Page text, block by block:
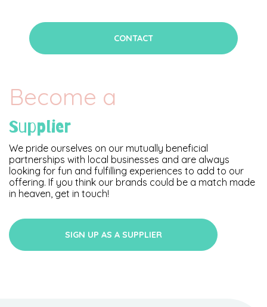
CONTACT
Become a
Supplier
We pride ourselves on our mutually beneficial
partnerships with local businesses and are always
looking for fun and fulfilling experiences to add to our
offering. If you think our brands could be a match made
in heaven, get in touch!
SIGN UP AS A SUPPLIER